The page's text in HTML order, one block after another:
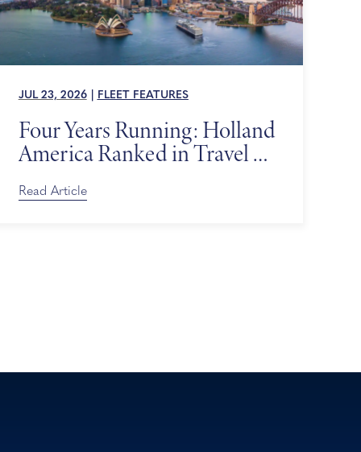
JUL 23, 2026 FLEET FEATURES
Four Years Running: Holland
America Ranked in Travel +
Leisure’s World’s Best Awards
Read Article